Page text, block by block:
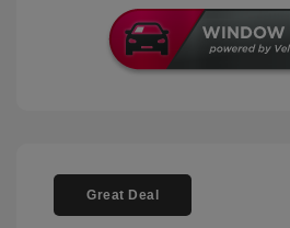
Great Deal